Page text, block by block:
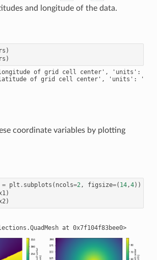
and longitude of the data.
)
)
of grid cell center', 'units':
coordinate variables by plotting
= plt . subplots ( ncols=2, figsize=( 14,4))
)
)
<matplotlib.collections.QuadMesh at 0x7f104f83bee0>